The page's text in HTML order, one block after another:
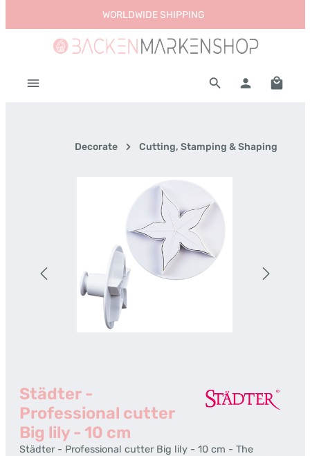
Skip to main contentWORLDWIDE SHIPPING
Decorate Cutting, Stamping & Shaping
Städter -
Professional cutter
Big lily - 10 cm
Städter - Professional cutter Big lily - 10 cm - The